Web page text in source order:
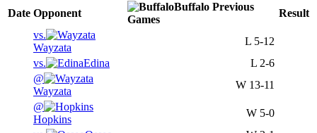
Date Opponent
Buffalo Previous
Games
Result
vs.
Wayzata
L 5-12
vs.
Edina L 2-6
@
Wayzata
W 13-11
@
Hopkins
W 5-0